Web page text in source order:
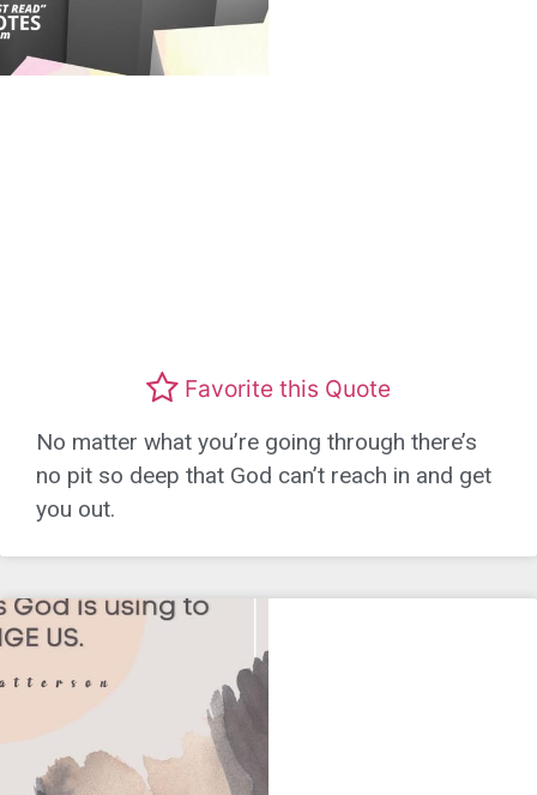
Favorite this Quote
No matter what you’re going through there’s
no pit so deep that God can’t reach in and get
you out.